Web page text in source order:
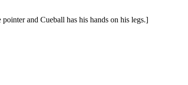
and Cueball has his hands on his legs.]